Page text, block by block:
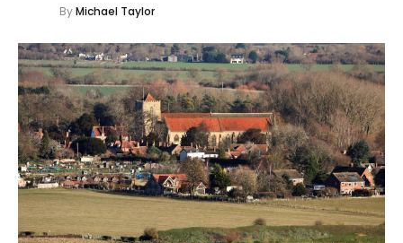
ByMichael Taylor